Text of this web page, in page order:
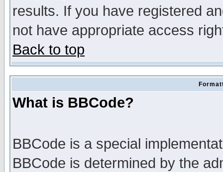
results. If you have registered
not have appropriate access
Back to top
What is BBCode?
BBCode is a special
BBCode is determined by the